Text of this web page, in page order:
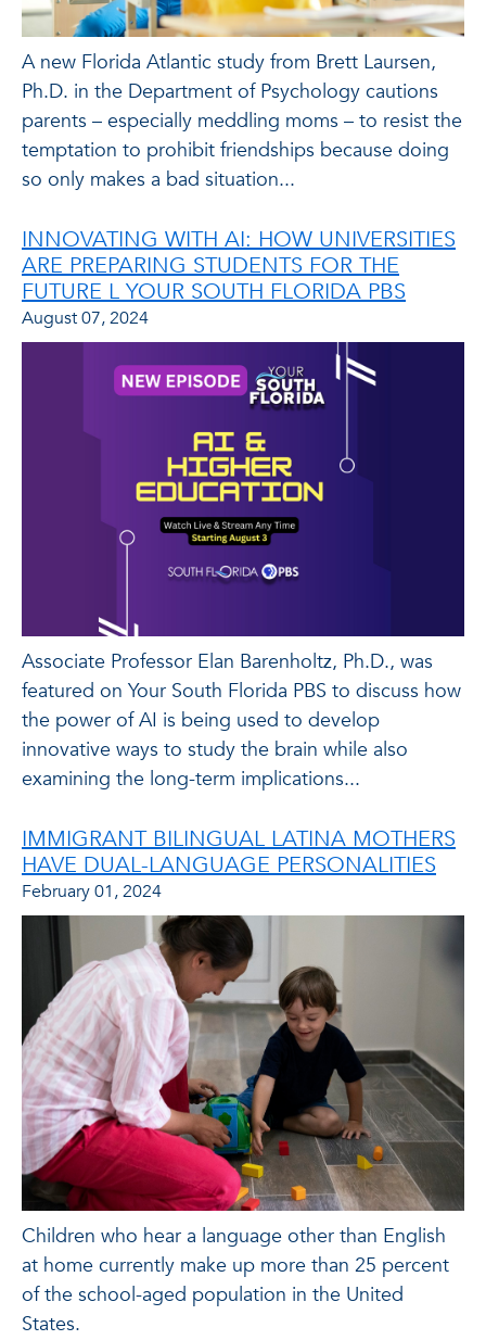
A new Florida Atlantic study from Brett Laursen,
Ph.D. in the Department of Psychology cautions
parents – especially meddling moms – to resist the
temptation to prohibit friendships because doing
so only makes a bad situation...
INNOVATING WITH AI: HOW UNIVERSITIES
ARE PREPARING STUDENTS FOR THE
FUTURE L YOUR SOUTH FLORIDA PBS
August 07, 2024
Associate Professor Elan Barenholtz, Ph.D., was
featured on Your South Florida PBS to discuss how
the power of AI is being used to develop
innovative ways to study the brain while also
examining the long-term implications...
IMMIGRANT BILINGUAL LATINA MOTHERS
HAVE DUAL-LANGUAGE PERSONALITIES
February 01, 2024
Children who hear a language other than English
at home currently make up more than 25 percent
of the school-aged population in the United
States.